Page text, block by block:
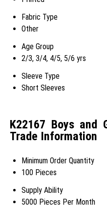
Fabric Type
Other
Age Group
2/3, 3/4, 4/5, 5/6 yrs
Sleeve Type
Short Sleeves
K22167 Boys and
Trade Information
Minimum Order Quantity
100 Pieces
Supply Ability
5000 Pieces Per Month